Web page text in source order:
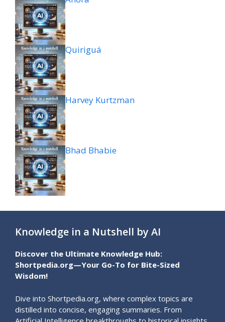
Quiriguá
Harvey Kurtzman
Bhad Bhabie
Knowledge in a Nutshell by AI
Discover the Ultimate Knowledge Hub:
Shortpedia.org—Your Go-To for Bite-Sized
Wisdom!
Dive into Shortpedia.org, where complex topics are
distilled into concise, engaging summaries. From